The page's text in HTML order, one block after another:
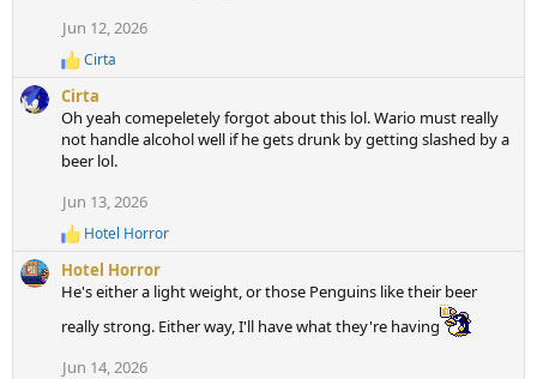
Jun 12, 2026
R
e
a
c
t
i
n
:
Cirta
Cirta
Oh yeah comepeletely forgot about this lol. Wario must really
not handle alcohol well if he gets drunk by getting slashed by a
beer lol.
Jun 13, 2026
R
e
a
c
i
Hotel Horror
Hotel Horror
He's either a light weight, or those Penguins like their beer
really strong. Either way, I'll have what they're having
Jun 14, 2026